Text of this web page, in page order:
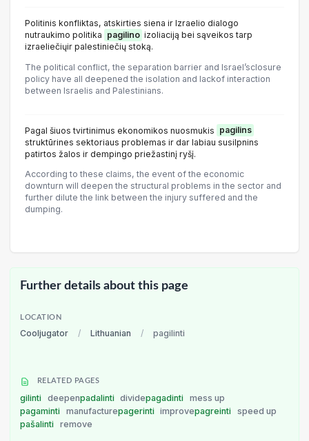
Politinis konfliktas, atskirties siena ir Izraelio dialogo
nutraukimo politika pagilino izoliaciją bei sąveikos tarp
izraeliečiųir palestiniečių stoką.
The political conflict, the separation barrier and Israel’sclosure
policy have all deepened the isolation and lackof interaction
between Israelis and Palestinians.
Pagal šiuos tvirtinimus ekonomikos nuosmukis pagilins
struktūrines sektoriaus problemas ir dar labiau susilpnins
patirtos žalos ir dempingo priežastinį ryšį.
According to these claims, the event of the economic
downturn will deepen the structural problems in the sector and
further dilute the link between the injury suffered and the
dumping.
Further details about this page
LOCATION
Cooljugator / Lithuanian / pagilinti
RELATED PAGES
gilinti deepenpadalinti dividepagadinti
mess up
pagaminti
manufacturepagerinti improvepagreinti
speed up
pašalinti
remove